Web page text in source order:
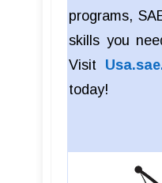
programs,
skills you
Visit
today!